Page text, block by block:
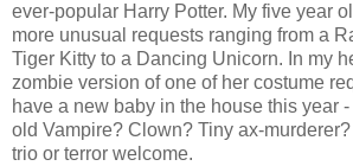
ever-popular Harry Potter. My five year
more unusual requests ranging from a
Tiger Kitty to a Dancing Unicorn. In my
zombie version of one of her costume
have a new baby in the house this year
old Vampire? Clown? Tiny ax-
trio or terror welcome.